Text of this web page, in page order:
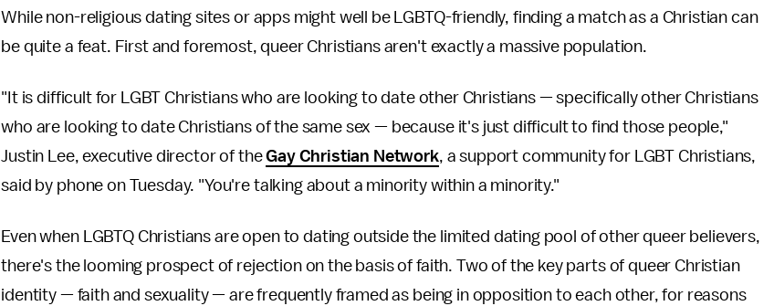
While non-religious dating sites or apps might well be LGBTQ-friendly, finding a match as a Christian can
be quite a feat. First and foremost, queer Christians aren't exactly a massive population.
"It is difficult for LGBT Christians who are looking to date other Christians — specifically other Christians
who are looking to date Christians of the same sex — because it's just difficult to find those people,"
Justin Lee, executive director of theGay Christian Network, a support community for LGBT Christians,
said by phone on Tuesday. "You're talking about a minority within a minority."
Even when LGBTQ Christians are open to dating outside the limited dating pool of other queer believers,
there's the looming prospect of rejection on the basis of faith. Two of the key parts of queer Christian
identity — faith and sexuality — are frequently framed as being in opposition to each other, for reasons